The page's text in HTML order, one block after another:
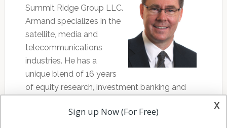
Summit Ridge Group LLC.
Armand specializes in the
satellite, media and
telecommunications
industries. He has a
unique blend of 16 years
of equity research, investment banking and
dozens of financial valuation, strategic
x
Sign up Now (For Free)